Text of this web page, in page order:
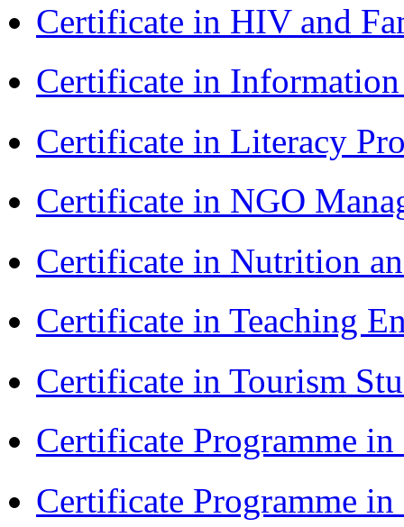
Certificate in HIV and
Certificate in
Certificate in Literacy
Certificate in NGO
Certificate in Nutrition
Certificate in Teaching
Certificate in Tourism
Certificate Programme
Certificate Programme